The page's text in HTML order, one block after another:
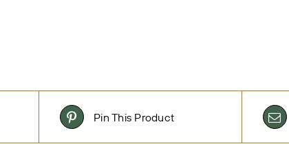
Pin This Product